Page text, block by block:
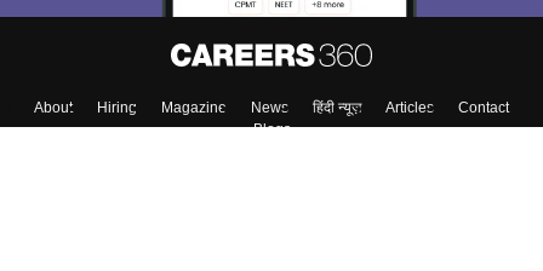
About Hiring Magazine News हिंदी न्यूज़ Articles
Contact
Blogs